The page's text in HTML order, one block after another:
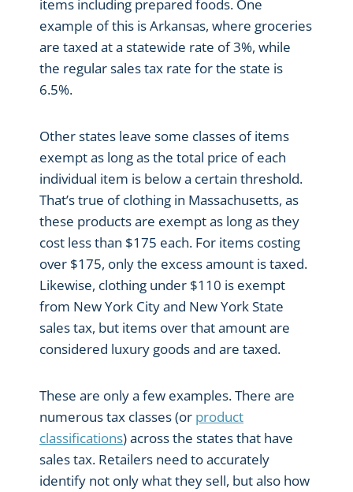
items including prepared foods. One
example of this is Arkansas, where groceries
are taxed at a statewide rate of 3%, while
the regular sales tax rate for the state is
6.5%.
Other states leave some classes of items
exempt as long as the total price of each
individual item is below a certain threshold.
That’s true of clothing in Massachusetts, as
these products are exempt as long as they
cost less than $175 each. For items costing
over $175, only the excess amount is taxed.
Likewise, clothing under $110 is exempt
from New York City and New York State
sales tax, but items over that amount are
considered luxury goods and are taxed.
These are only a few examples. There are
numerous tax classes (or product
classifications) across the states that have
sales tax. Retailers need to accurately
identify not only what they sell, but also how